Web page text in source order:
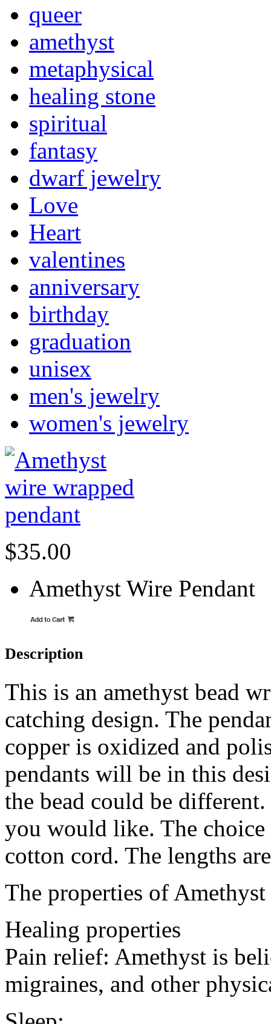
queer
amethyst
metaphysical
healing stone
spiritual
fantasy
dwarf jewelry
Love
Heart
valentines
anniversary
birthday
graduation
unisex
men's jewelry
women's jewelry
$35.00
Amethyst Wire Pendant
Description
This is an amethyst bead
catching design. The
copper is oxidized and
pendants will be in this
the bead could be
you would like. The
cotton cord. The lengths
The properties of Amethyst
Healing properties
Pain relief: Amethyst is
migraines, and other